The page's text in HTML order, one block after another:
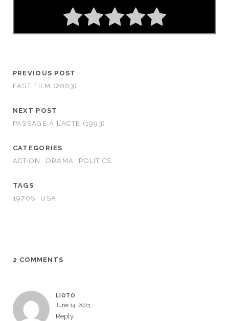
PREVIOUS POST
FAST FILM (2003)
NEXT POST
PASSAGE A L’ACTE (1993)
CATEGORIES
ACTION
DRAMA POLITICS
TAGS
1970S
USA
2 COMMENTS
LIOTO
June 14, 2023
Reply